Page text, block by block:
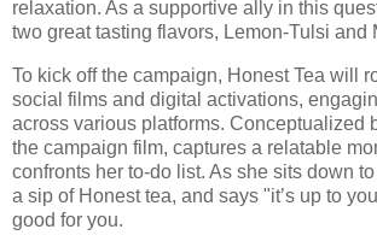
relaxation. As a supportive ally in this
two great tasting flavors, Lemon-Tulsi and
To kick off the campaign, Honest Tea will
social films and digital activations,
across various platforms. Conceptualized
the campaign film, captures a relatable
confronts her to-do list. As she sits down
a sip of Honest tea, and says "it’s up to
good for you.